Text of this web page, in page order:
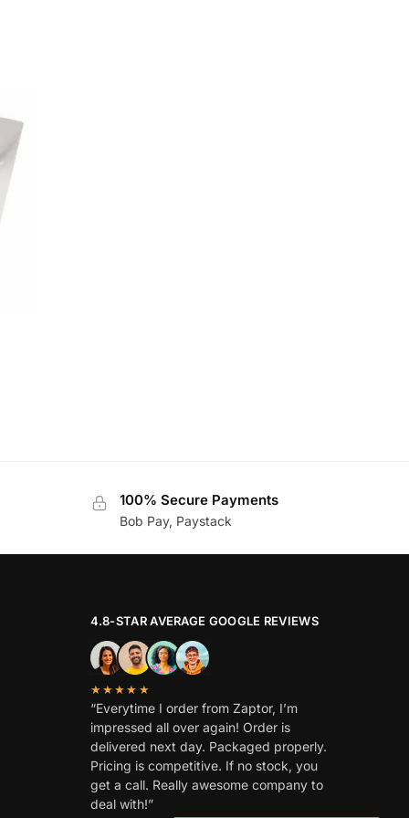
100% Secure Payments
Bob Pay, Paystack
4.8-STAR AVERAGE GOOGLE REVIEWS
★★★★★
“Everytime I order from Zaptor, I’m
impressed all over again! Order is
delivered next day. Packaged properly.
Pricing is competitive. If no stock, you
get a call. Really awesome company to
deal with!”